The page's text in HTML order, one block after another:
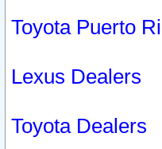
Toyota Puerto
Lexus Dealers
Toyota Dealers